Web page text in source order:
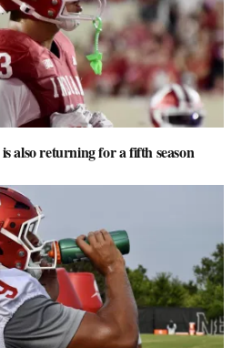
also returning for a fifth season